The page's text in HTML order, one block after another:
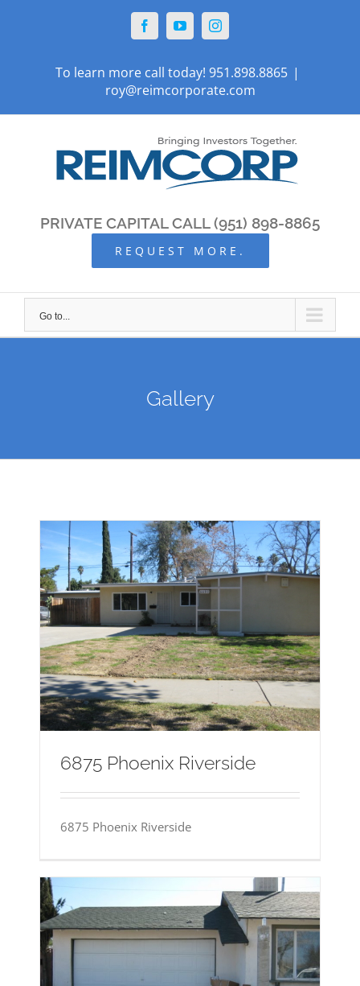
FacebookYouTubeInstagram
To learn more call today! 951.898.8865 |
roy@reimcorporate.com
PRIVATE CAPITAL CALL (951) 898-8865
REQUEST MORE.
Go to...
Gallery
6875 Phoenix Riverside
6875 Phoenix Riverside